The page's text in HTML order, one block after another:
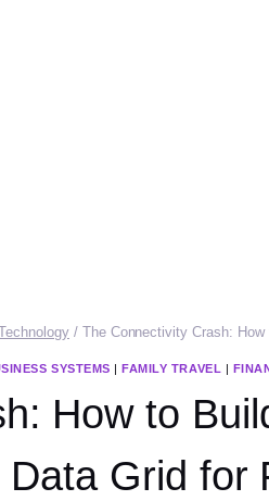
/ The Connectivity Crash:
SYSTEMS |FAMILY TRAVEL |
How to
Data Grid for